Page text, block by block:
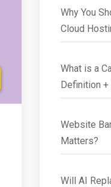
Why You
Cloud
What is a
Definition +
Website
Matters?
Will AI